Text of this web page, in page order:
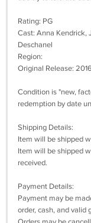
Rating: PG
Cast: Anna Kendrick,
Deschanel
Region:
Original Release: 2016
Condition is "new,
redemption by date
Shipping Details:
Item will be shipped
Item will be shipped
received.
Payment Details:
Payment may be
order, cash, and valid